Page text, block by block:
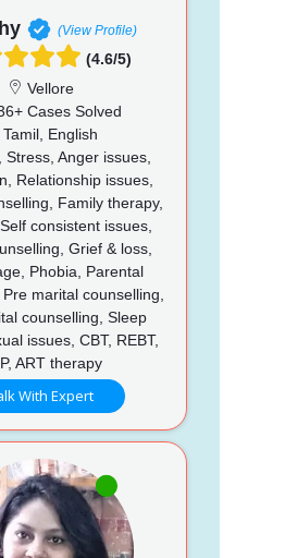
(View Profile)
(4.6/5)
Vellore
Cases Solved
Tamil, English
Stress, Anger issues,
Relationship issues,
Family therapy,
consistent issues,
Grief & loss,
Phobia, Parental
marital counselling,
counselling, Sleep
issues, CBT, REBT,
ART therapy
With Expert